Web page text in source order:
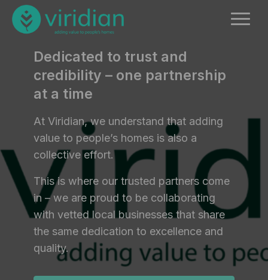
Dedicated to trust and
credibility – one partnership
at a time
At Viridian, we understand that adding
value to people’s homes is also a
collective effort.
This is where our trusted partners come
in – we are proud to be collaborating
with vetted local businesses that share
the same dedication to excellence and
quality.